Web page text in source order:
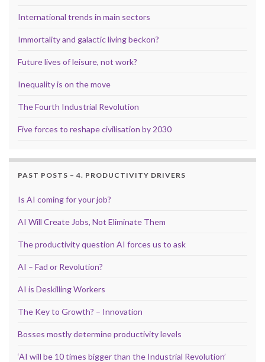
International trends in main sectors
Immortality and galactic living beckon?
Future lives of leisure, not work?
Inequality is on the move
The Fourth Industrial Revolution
Five forces to reshape civilisation by 2030
PAST POSTS – 4. PRODUCTIVITY DRIVERS
Is AI coming for your job?
AI Will Create Jobs, Not Eliminate Them
The productivity question AI forces us to ask
AI – Fad or Revolution?
AI is Deskilling Workers
The Key to Growth? – Innovation
Bosses mostly determine productivity levels
‘AI will be 10 times bigger than the Industrial Revolution’